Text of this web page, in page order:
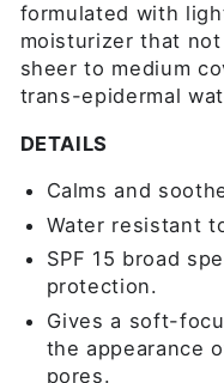
formulated with
moisturizer that
sheer to medium
trans-epidermal
DETAILS
Calms and
Water resistant
SPF 15 broad
protection.
Gives a soft-
the appearance
pores.